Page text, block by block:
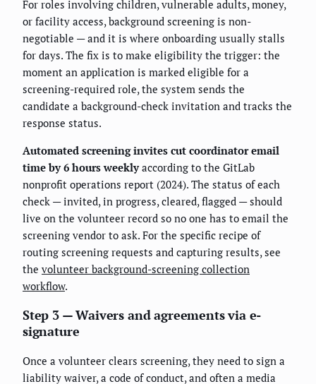
For roles involving children, vulnerable adults, money,
or facility access, background screening is non-
negotiable — and it is where onboarding usually stalls
for days. The fix is to make eligibility the trigger: the
moment an application is marked eligible for a
screening-required role, the system sends the
candidate a background-check invitation and tracks the
response status.
Automated screening invites cut coordinator email
time by 6 hours weeklyaccording to the GitLab
nonprofit operations report (2024). The status of each
check — invited, in progress, cleared, flagged — should
live on the volunteer record so no one has to email the
screening vendor to ask. For the specific recipe of
routing screening requests and capturing results, see
the volunteer background-screening collection
workflow.
Step 3 — Waivers and agreements via e-
signature
Once a volunteer clears screening, they need to sign a
liability waiver, a code of conduct, and often a media